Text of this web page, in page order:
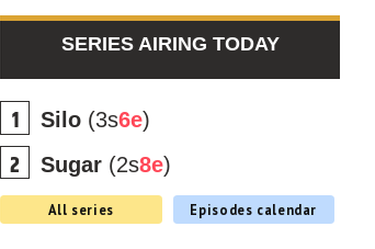
SERIES AIRING TODAY
Silo (3s6e)
Sugar (2s8e)
All series Episodes calendar